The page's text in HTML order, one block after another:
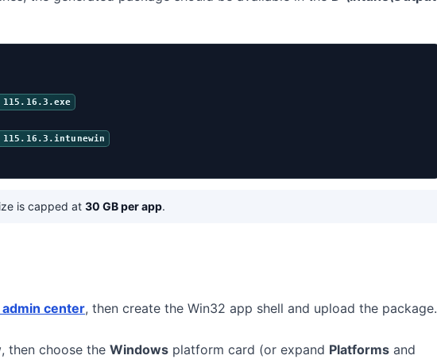
is capped at 30 GB per app.
center, then create the Win32 app shell and upload the package.
, then choose the Windows platform card (or expand Platforms and